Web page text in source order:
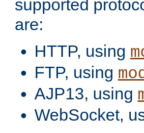
supported
are:
HTTP, using
FTP, using
AJP13, using
WebSocket,